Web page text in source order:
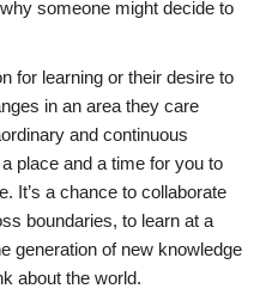
someone might decide to
for learning or their desire to
in an area they care
and continuous
place and a time for you to
It’s a chance to collaborate
boundaries, to learn at a
generation of new knowledge
about the world.